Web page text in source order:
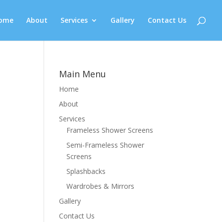
About Services Gallery Contact Us
Main Menu
Home
About
Services
Frameless Shower Screens
Semi-Frameless Shower
Screens
Splashbacks
Wardrobes & Mirrors
Gallery
Contact Us